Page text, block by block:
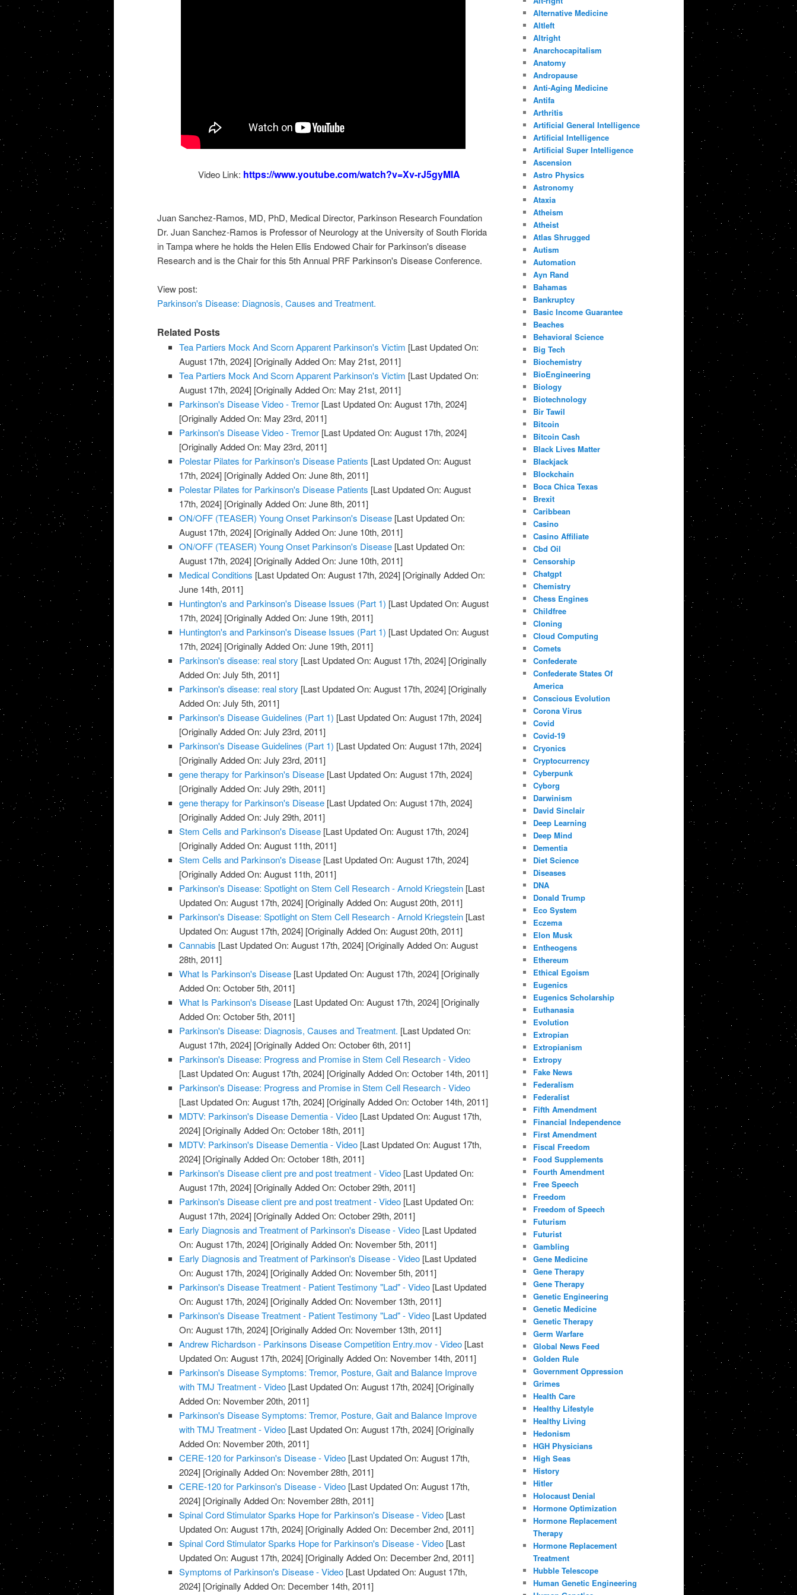
Video Link: https://www.youtube.com/watch?v=Xv-rJ5gyMIA
Juan Sanchez-Ramos, MD, PhD, Medical Director, Parkinson Research Foundation
Dr. Juan Sanchez-Ramos is Professor of Neurology at the University of South Florida
in Tampa where he holds the Helen Ellis Endowed Chair for Parkinson's disease
Research and is the Chair for this 5th Annual PRF Parkinson's Disease Conference.
View post:
Parkinson's Disease: Diagnosis, Causes and Treatment.
Related Posts
Tea Partiers Mock And Scorn Apparent Parkinson's Victim [Last Updated On:
August 17th, 2024] [Originally Added On: May 21st, 2011]
Tea Partiers Mock And Scorn Apparent Parkinson's Victim [Last Updated On:
August 17th, 2024] [Originally Added On: May 21st, 2011]
Parkinson's Disease Video - Tremor [Last Updated On: August 17th, 2024]
[Originally Added On: May 23rd, 2011]
Parkinson's Disease Video - Tremor [Last Updated On: August 17th, 2024]
[Originally Added On: May 23rd, 2011]
Polestar Pilates for Parkinson's Disease Patients [Last Updated On: August
17th, 2024] [Originally Added On: June 8th, 2011]
Polestar Pilates for Parkinson's Disease Patients [Last Updated On: August
17th, 2024] [Originally Added On: June 8th, 2011]
ON/OFF (TEASER) Young Onset Parkinson's Disease [Last Updated On:
August 17th, 2024] [Originally Added On: June 10th, 2011]
ON/OFF (TEASER) Young Onset Parkinson's Disease [Last Updated On:
August 17th, 2024] [Originally Added On: June 10th, 2011]
Medical Conditions [Last Updated On: August 17th, 2024] [Originally Added On:
June 14th, 2011]
Huntington's and Parkinson's Disease Issues (Part 1) [Last Updated On: August
17th, 2024] [Originally Added On: June 19th, 2011]
Huntington's and Parkinson's Disease Issues (Part 1) [Last Updated On: August
17th, 2024] [Originally Added On: June 19th, 2011]
Parkinson's disease: real story [Last Updated On: August 17th, 2024] [Originally
Added On: July 5th, 2011]
Parkinson's disease: real story [Last Updated On: August 17th, 2024] [Originally
Added On: July 5th, 2011]
Parkinson's Disease Guidelines (Part 1) [Last Updated On: August 17th, 2024]
[Originally Added On: July 23rd, 2011]
Parkinson's Disease Guidelines (Part 1) [Last Updated On: August 17th, 2024]
[Originally Added On: July 23rd, 2011]
gene therapy for Parkinson's Disease [Last Updated On: August 17th, 2024]
[Originally Added On: July 29th, 2011]
gene therapy for Parkinson's Disease [Last Updated On: August 17th, 2024]
[Originally Added On: July 29th, 2011]
Stem Cells and Parkinson's Disease [Last Updated On: August 17th, 2024]
[Originally Added On: August 11th, 2011]
Stem Cells and Parkinson's Disease [Last Updated On: August 17th, 2024]
[Originally Added On: August 11th, 2011]
Parkinson's Disease: Spotlight on Stem Cell Research - Arnold Kriegstein [Last
Updated On: August 17th, 2024] [Originally Added On: August 20th, 2011]
Parkinson's Disease: Spotlight on Stem Cell Research - Arnold Kriegstein [Last
Updated On: August 17th, 2024] [Originally Added On: August 20th, 2011]
Cannabis [Last Updated On: August 17th, 2024] [Originally Added On: August
28th, 2011]
What Is Parkinson's Disease [Last Updated On: August 17th, 2024] [Originally
Added On: October 5th, 2011]
What Is Parkinson's Disease [Last Updated On: August 17th, 2024] [Originally
Added On: October 5th, 2011]
Parkinson's Disease: Diagnosis, Causes and Treatment. [Last Updated On:
August 17th, 2024] [Originally Added On: October 6th, 2011]
Parkinson's Disease: Progress and Promise in Stem Cell Research - Video
[Last Updated On: August 17th, 2024] [Originally Added On: October 14th, 2011]
Parkinson's Disease: Progress and Promise in Stem Cell Research - Video
[Last Updated On: August 17th, 2024] [Originally Added On: October 14th, 2011]
MDTV: Parkinson's Disease Dementia - Video [Last Updated On: August 17th,
2024] [Originally Added On: October 18th, 2011]
MDTV: Parkinson's Disease Dementia - Video [Last Updated On: August 17th,
2024] [Originally Added On: October 18th, 2011]
Parkinson's Disease client pre and post treatment - Video [Last Updated On:
August 17th, 2024] [Originally Added On: October 29th, 2011]
Parkinson's Disease client pre and post treatment - Video [Last Updated On:
August 17th, 2024] [Originally Added On: October 29th, 2011]
Early Diagnosis and Treatment of Parkinson's Disease - Video [Last Updated
On: August 17th, 2024] [Originally Added On: November 5th, 2011]
Early Diagnosis and Treatment of Parkinson's Disease - Video [Last Updated
On: August 17th, 2024] [Originally Added On: November 5th, 2011]
Parkinson's Disease Treatment - Patient Testimony "Lad" - Video [Last Updated
On: August 17th, 2024] [Originally Added On: November 13th, 2011]
Parkinson's Disease Treatment - Patient Testimony "Lad" - Video [Last Updated
On: August 17th, 2024] [Originally Added On: November 13th, 2011]
Andrew Richardson - Parkinsons Disease Competition Entry.mov - Video [Last
Updated On: August 17th, 2024] [Originally Added On: November 14th, 2011]
Parkinson's Disease Symptoms: Tremor, Posture, Gait and Balance Improve
with TMJ Treatment - Video [Last Updated On: August 17th, 2024] [Originally
Added On: November 20th, 2011]
Parkinson's Disease Symptoms: Tremor, Posture, Gait and Balance Improve
with TMJ Treatment - Video [Last Updated On: August 17th, 2024] [Originally
Added On: November 20th, 2011]
CERE-120 for Parkinson's Disease - Video [Last Updated On: August 17th,
2024] [Originally Added On: November 28th, 2011]
CERE-120 for Parkinson's Disease - Video [Last Updated On: August 17th,
2024] [Originally Added On: November 28th, 2011]
Spinal Cord Stimulator Sparks Hope for Parkinson's Disease - Video [Last
Updated On: August 17th, 2024] [Originally Added On: December 2nd, 2011]
Spinal Cord Stimulator Sparks Hope for Parkinson's Disease - Video [Last
Updated On: August 17th, 2024] [Originally Added On: December 2nd, 2011]
Symptoms of Parkinson's Disease - Video [Last Updated On: August 17th,
2024] [Originally Added On: December 14th, 2011]
Alternative Medicine
Altleft
Altright
Anarchocapitalism
Anatomy
Andropause
Anti-Aging Medicine
Antifa
Arthritis
Artificial General Intelligence
Artificial Intelligence
Artificial Super Intelligence
Ascension
Astro Physics
Astronomy
Ataxia
Atheism
Atheist
Atlas Shrugged
Autism
Automation
Ayn Rand
Bahamas
Bankruptcy
Basic Income Guarantee
Beaches
Behavioral Science
Big Tech
Biochemistry
BioEngineering
Biology
Biotechnology
Bir Tawil
Bitcoin
Bitcoin Cash
Black Lives Matter
Blackjack
Blockchain
Boca Chica Texas
Brexit
Caribbean
Casino
Casino Affiliate
Cbd Oil
Censorship
Chatgpt
Chemistry
Chess Engines
Childfree
Cloning
Cloud Computing
Comets
Confederate
Confederate States Of
America
Conscious Evolution
Corona Virus
Covid
Covid-19
Cryonics
Cryptocurrency
Cyberpunk
Cyborg
Darwinism
David Sinclair
Deep Learning
Deep Mind
Dementia
Diet Science
Diseases
DNA
Donald Trump
Eco System
Eczema
Elon Musk
Entheogens
Ethereum
Ethical Egoism
Eugenics
Eugenics Scholarship
Euthanasia
Evolution
Extropian
Extropianism
Extropy
Fake News
Federalism
Federalist
Fifth Amendment
Financial Independence
First Amendment
Fiscal Freedom
Food Supplements
Fourth Amendment
Free Speech
Freedom
Freedom of Speech
Futurism
Futurist
Gambling
Gene Medicine
Gene Therapy
Gene Therapy
Genetic Engineering
Genetic Medicine
Genetic Therapy
Germ Warfare
Global News Feed
Golden Rule
Government Oppression
Grimes
Health Care
Healthy Lifestyle
Healthy Living
Hedonism
HGH Physicians
High Seas
History
Hitler
Holocaust Denial
Hormone Optimization
Hormone Replacement
Therapy
Hormone Replacement
Treatment
Hubble Telescope
Human Genetic Engineering